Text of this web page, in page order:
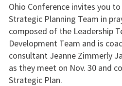
Ohio Conference invites you
Strategic Planning Team in
composed of the Leadership
Development Team and is
consultant Jeanne Zimmerly
as they meet on Nov. 30 and
Strategic Plan.